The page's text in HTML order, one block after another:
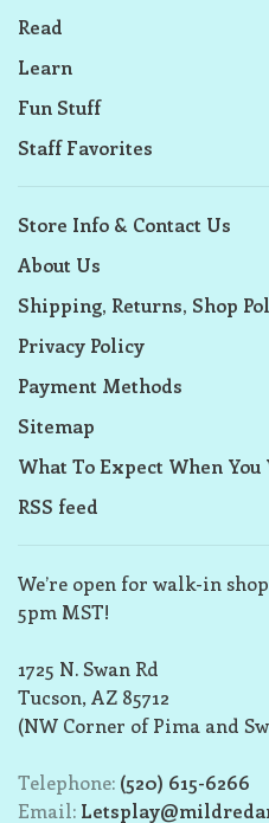
Read
Learn
Fun Stuff
Staff Favorites
Store Info & Contact Us
About Us
Shipping, Returns, Shop
Privacy Policy
Payment Methods
Sitemap
What To Expect When
RSS feed
We’re open for walk-in
5pm MST!
1725 N. Swan Rd
Tucson, AZ 85712
(NW Corner of Pima and
Telephone: (520) 615-6266
Email: